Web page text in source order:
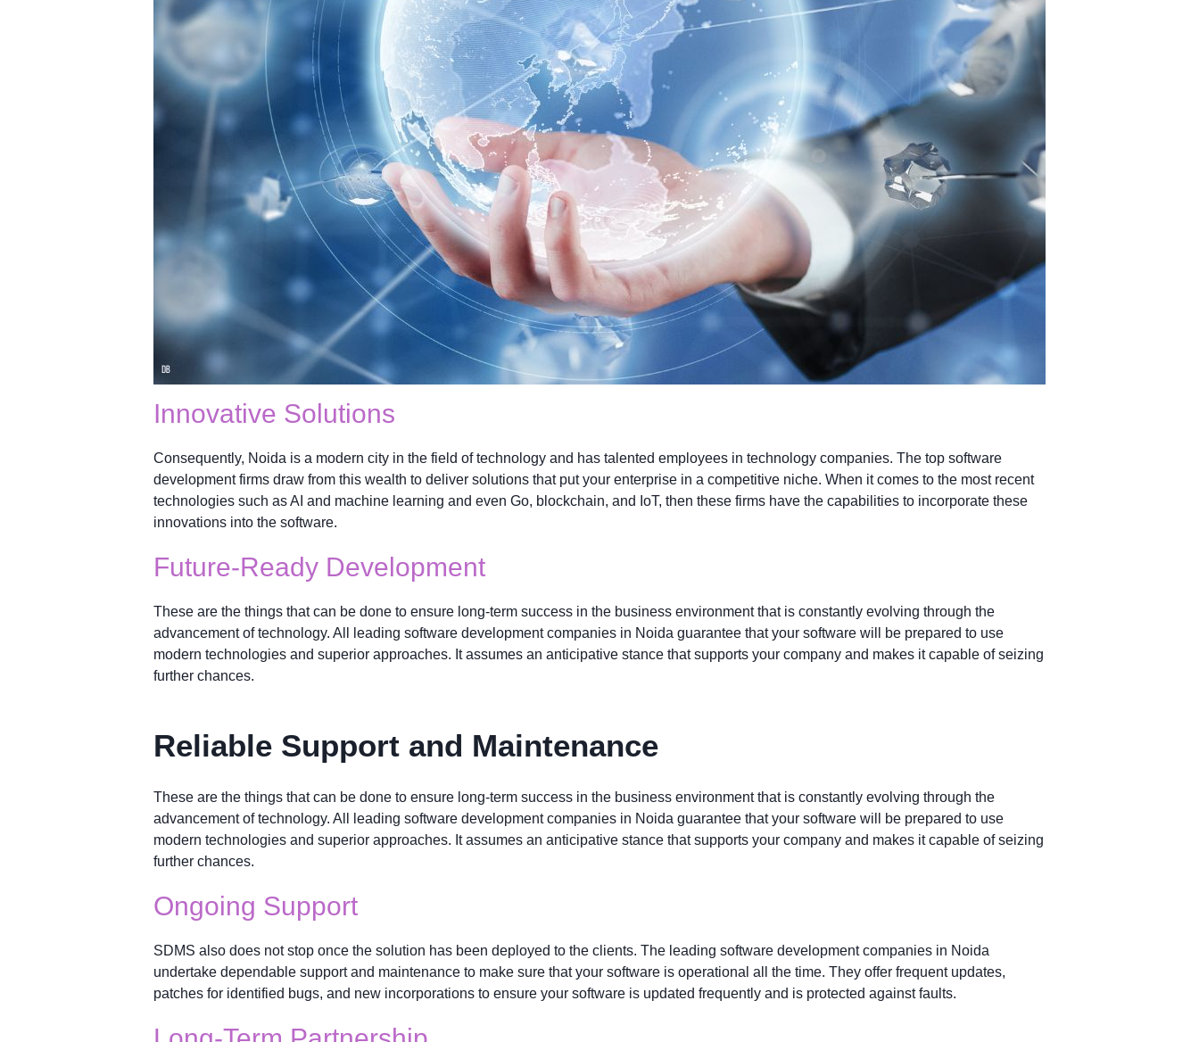
Innovative Solutions
Consequently, Noida is a modern city in the field of technology and has talented employees in technology companies. The top software
development firms draw from this wealth to deliver solutions that put your enterprise in a competitive niche. When it comes to the most recent
technologies such as AI and machine learning and even Go, blockchain, and IoT, then these firms have the capabilities to incorporate these
innovations into the software.
Future-Ready Development
These are the things that can be done to ensure long-term success in the business environment that is constantly evolving through the
advancement of technology. All leading software development companies in Noida guarantee that your software will be prepared to use
modern technologies and superior approaches. It assumes an anticipative stance that supports your company and makes it capable of seizing
further chances.
Reliable Support and Maintenance
These are the things that can be done to ensure long-term success in the business environment that is constantly evolving through the
advancement of technology. All leading software development companies in Noida guarantee that your software will be prepared to use
modern technologies and superior approaches. It assumes an anticipative stance that supports your company and makes it capable of seizing
further chances.
Ongoing Support
SDMS also does not stop once the solution has been deployed to the clients. The leading software development companies in Noida
undertake dependable support and maintenance to make sure that your software is operational all the time. They offer frequent updates,
patches for identified bugs, and new incorporations to ensure your software is updated frequently and is protected against faults.